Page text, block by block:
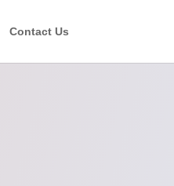
Contact Us